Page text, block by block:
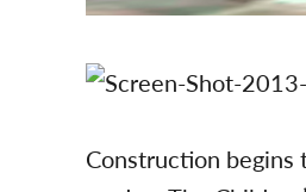
Construction begins